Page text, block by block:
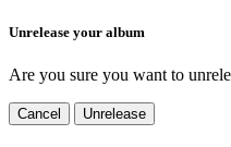
Unrelease your album
Are you sure you want to
Cancel Unrelease